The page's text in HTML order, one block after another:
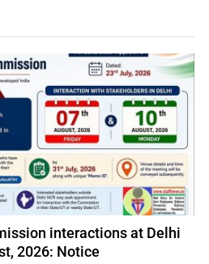
interactions at Delhi
2026: Notice